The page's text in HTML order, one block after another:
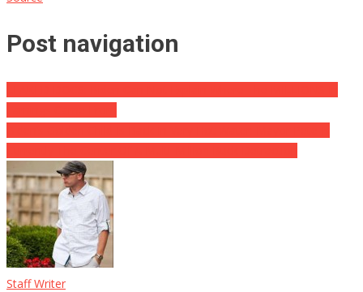
Post navigation
Staff Writer